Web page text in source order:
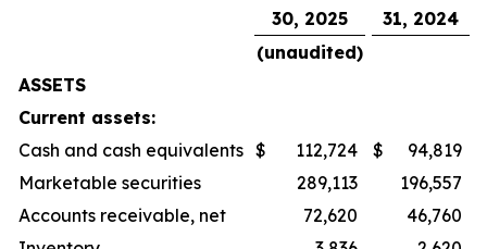
30, 2025
31, 2024
(unaudited)
ASSETS
Current assets:
Cash and cash equivalents $ 112,724 $
94,819
Marketable securities
289,113
196,557
Accounts receivable, net
72,620
46,760